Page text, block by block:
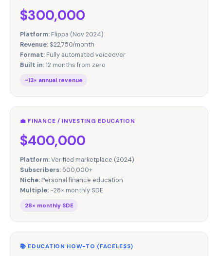
$300,000
Platform: Flippa (Nov 2024)
Revenue: $22,750/month
Format: Fully automated voiceover
Built in:12 months from zero
~13× annual revenue
💼 FINANCE / INVESTING EDUCATION
$400,000
Platform:Verified marketplace (2024)
Subscribers:500,000+
Niche: Personal finance education
Multiple: ~28× monthly SDE
28× monthly SDE
📚 EDUCATION HOW-TO (FACELESS)